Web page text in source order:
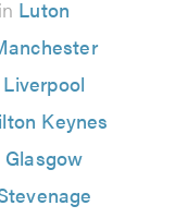
Luton
Liverpool
Keynes
Glasgow